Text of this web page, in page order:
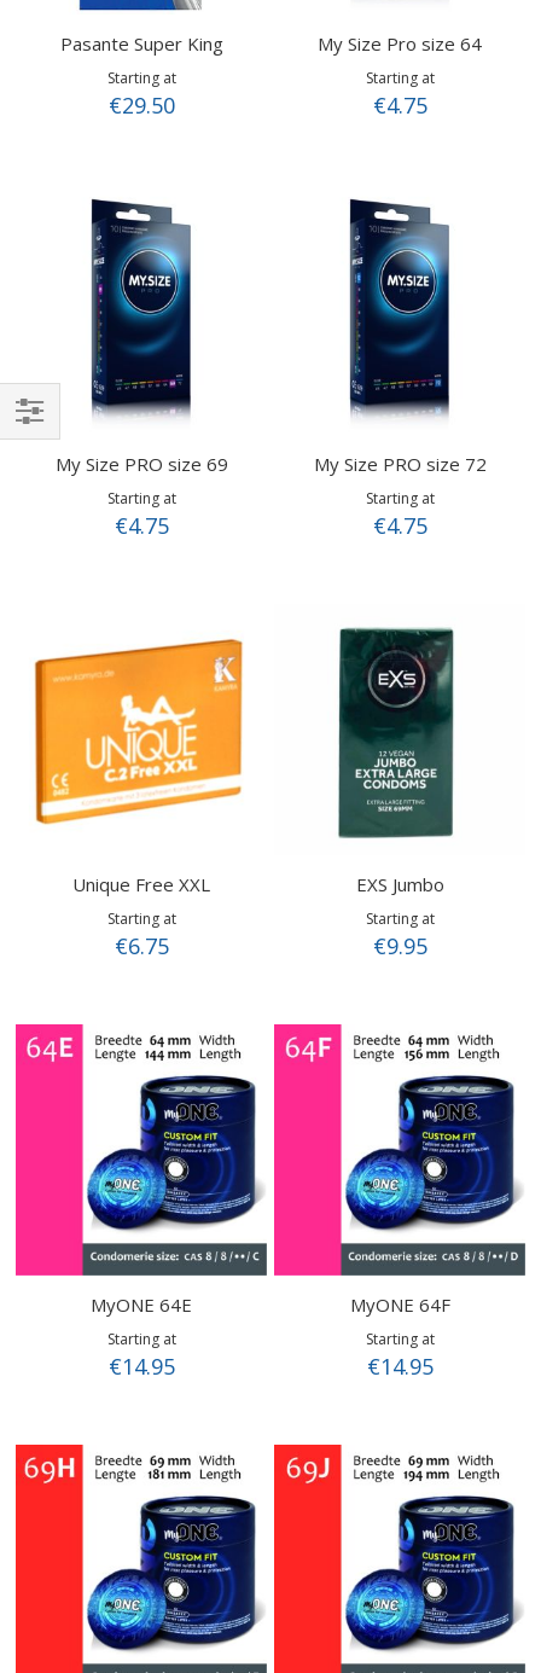
Pasante Super King
Starting at
€29.50
My Size Pro size 64
Starting at
€4.75
My Size PRO size 69
Starting at
€4.75
My Size PRO size 72
Starting at
€4.75
Unique Free XXL
Starting at
€6.75
EXS Jumbo
Starting at
€9.95
MyONE 64E
Starting at
€14.95
MyONE 64F
Starting at
€14.95
Shop